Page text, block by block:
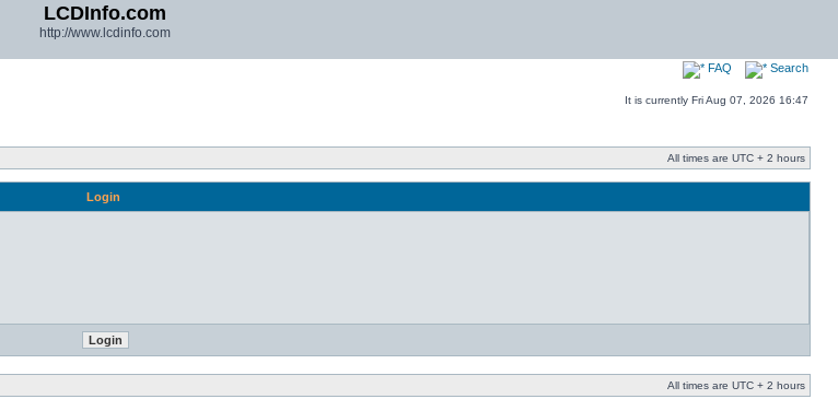
LCDInfo.com
http://www.lcdinfo.com
FAQ Search
It is currently Fri Aug 07, 2026 16:47
All times are UTC + 2 hours
Login
All times are UTC + 2 hours